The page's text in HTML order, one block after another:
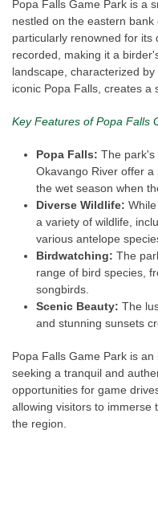
Popa Falls Game Park is a
nestled on the eastern
particularly renowned for its
recorded, making it a
landscape, characterized
iconic Popa Falls, creates a
Key Features of Popa Falls
Popa Falls: The park's
Okavango River offer
the wet season when
Diverse Wildlife:
a variety of wildlife,
various antelope
Birdwatching: The
range of bird species,
songbirds.
Scenic Beauty: The
and stunning sunsets
Popa Falls Game Park is
seeking a tranquil and
opportunities for game
allowing visitors to immerse
the region.